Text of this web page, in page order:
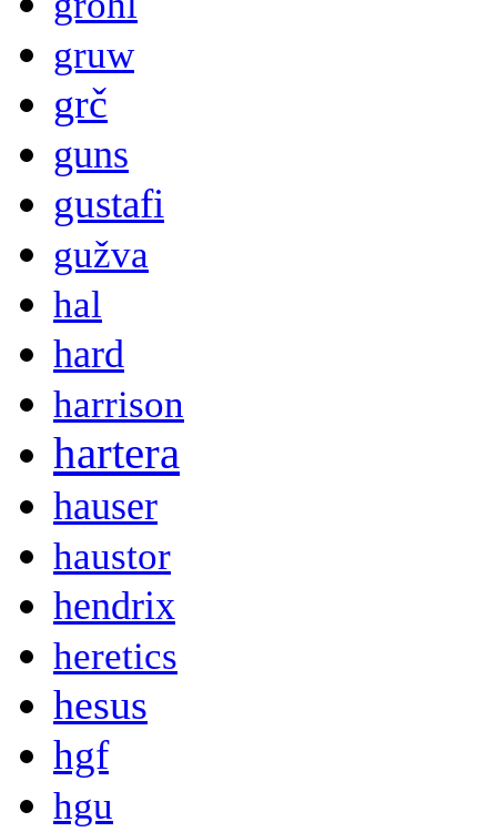
gruw
grč
guns
gustafi
gužva
hal
hard
harrison
hartera
hauser
haustor
hendrix
heretics
hesus
hgf
hgu